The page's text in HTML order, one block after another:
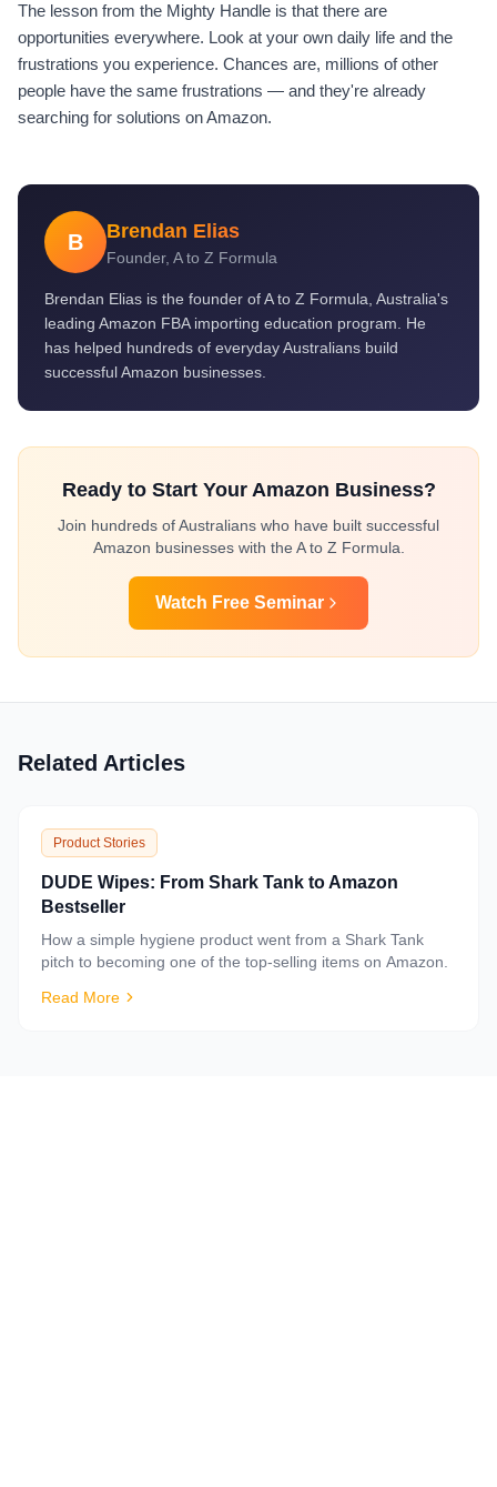
The lesson from the Mighty Handle is that there are
opportunities everywhere. Look at your own daily life and the
frustrations you experience. Chances are, millions of other
people have the same frustrations — and they're already
searching for solutions on Amazon.
B Brendan Elias
Founder, A to Z Formula
Brendan Elias is the founder of A to Z Formula, Australia's
leading Amazon FBA importing education program. He
has helped hundreds of everyday Australians build
successful Amazon businesses.
Ready to Start Your Amazon Business?
Join hundreds of Australians who have built successful
Amazon businesses with the A to Z Formula.
Watch Free Seminar
Related Articles
Product Stories
DUDE Wipes: From Shark Tank to Amazon
Bestseller
How a simple hygiene product went from a Shark Tank
pitch to becoming one of the top-selling items on Amazon.
Read More